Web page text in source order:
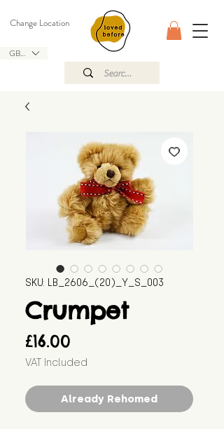
GBP (£)
Change Location
SKU: LB_2606_(20)_Y_S_003
Crumpet
£16.00
VAT Included
Already Rehomed